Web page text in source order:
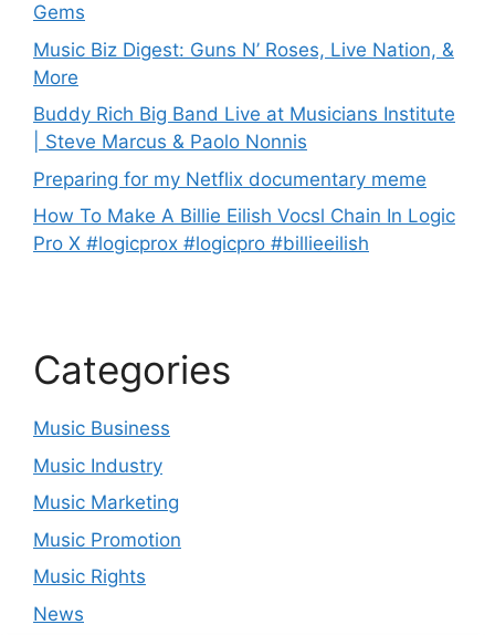
Gems
Music Biz Digest: Guns N’ Roses, Live Nation, &
More
Buddy Rich Big Band Live at Musicians Institute
| Steve Marcus & Paolo Nonnis
Preparing for my Netflix documentary meme
How To Make A Billie Eilish Vocsl Chain In Logic
Pro X #logicprox #logicpro #billieeilish
Categories
Music Business
Music Industry
Music Marketing
Music Promotion
Music Rights
News